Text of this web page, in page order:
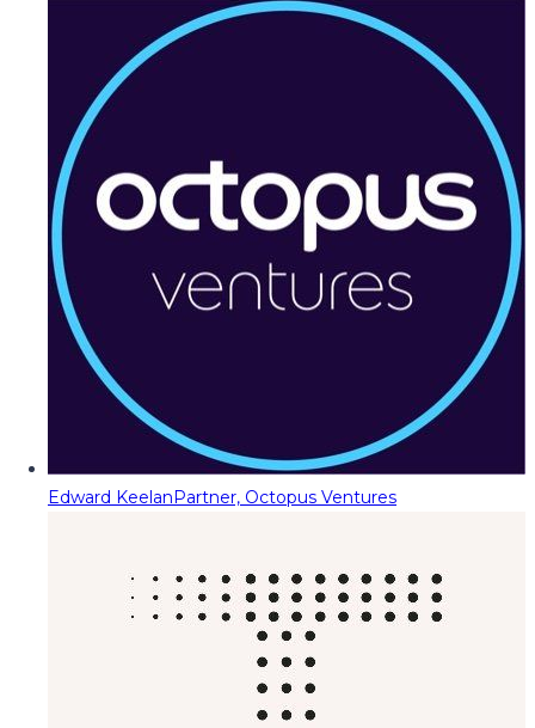
Edward KeelanPartner, Octopus Ventures